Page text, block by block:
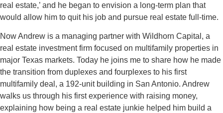
real estate,’ and he began to envision a long-term plan that
would allow him to quit his job and pursue real estate full-time.
Now Andrew is a managing partner with Wildhorn Capital, a
real estate investment firm focused on multifamily properties in
major Texas markets. Today he joins me to share how he made
the transition from duplexes and fourplexes to his first
multifamily deal, a 192-unit building in San Antonio. Andrew
walks us through his first experience with raising money,
explaining how being a real estate junkie helped him build a